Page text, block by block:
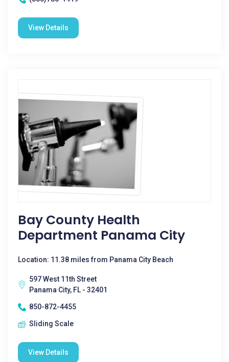
View Details
Bay County Health
Department Panama City
Location: 11.38 miles from Panama City Beach
597 West 11th Street
Panama City, FL - 32401
850-872-4455
Sliding Scale
View Details